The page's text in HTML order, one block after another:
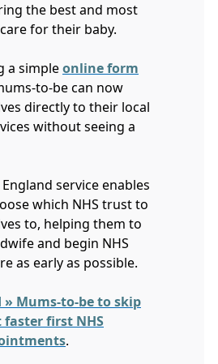
the best and most
for their baby.
a simple online form
to-be can now
directly to their local
without seeing a
England service enables
which NHS trust to
to, helping them to
and begin NHS
as early as possible.
» Mums-to-be to skip
faster first NHS
.